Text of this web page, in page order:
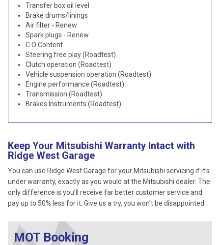
Transfer box oil level
Brake drums/linings
Air filter - Renew
Spark plugs - Renew
C.O Content
Steering free play (Roadtest)
Clutch operation (Roadtest)
Vehicle suspension operation (Roadtest)
Engine performance (Roadtest)
Transmission (Roadtest)
Brakes Instruments (Roadtest)
Keep Your Mitsubishi Warranty Intact with
Ridge West Garage
You can use Ridge West Garage for your Mitsubishi servicing if it’s
under warranty, exactly as you would at the Mitsubishi dealer. The
only difference is you’ll receive far better customer service and
pay up to 50% less for it. Give us a try, you won’t be disappointed.
MOT Booking